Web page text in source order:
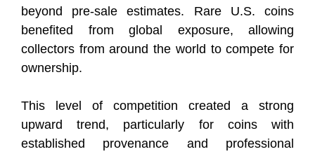
beyond pre-sale estimates. Rare U.S. coins
benefited from global exposure, allowing
collectors from around the world to compete for
ownership.
This level of competition created a strong
upward trend, particularly for coins with
established provenance and professional